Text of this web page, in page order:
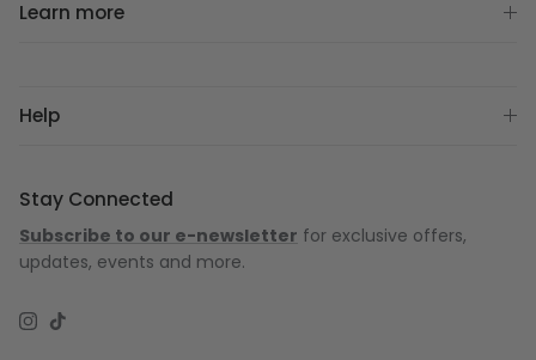
Learn more
Help
Stay Connected
Subscribe to our e-newsletter for exclusive offers,
updates, events and more.
Instagram
TikTok